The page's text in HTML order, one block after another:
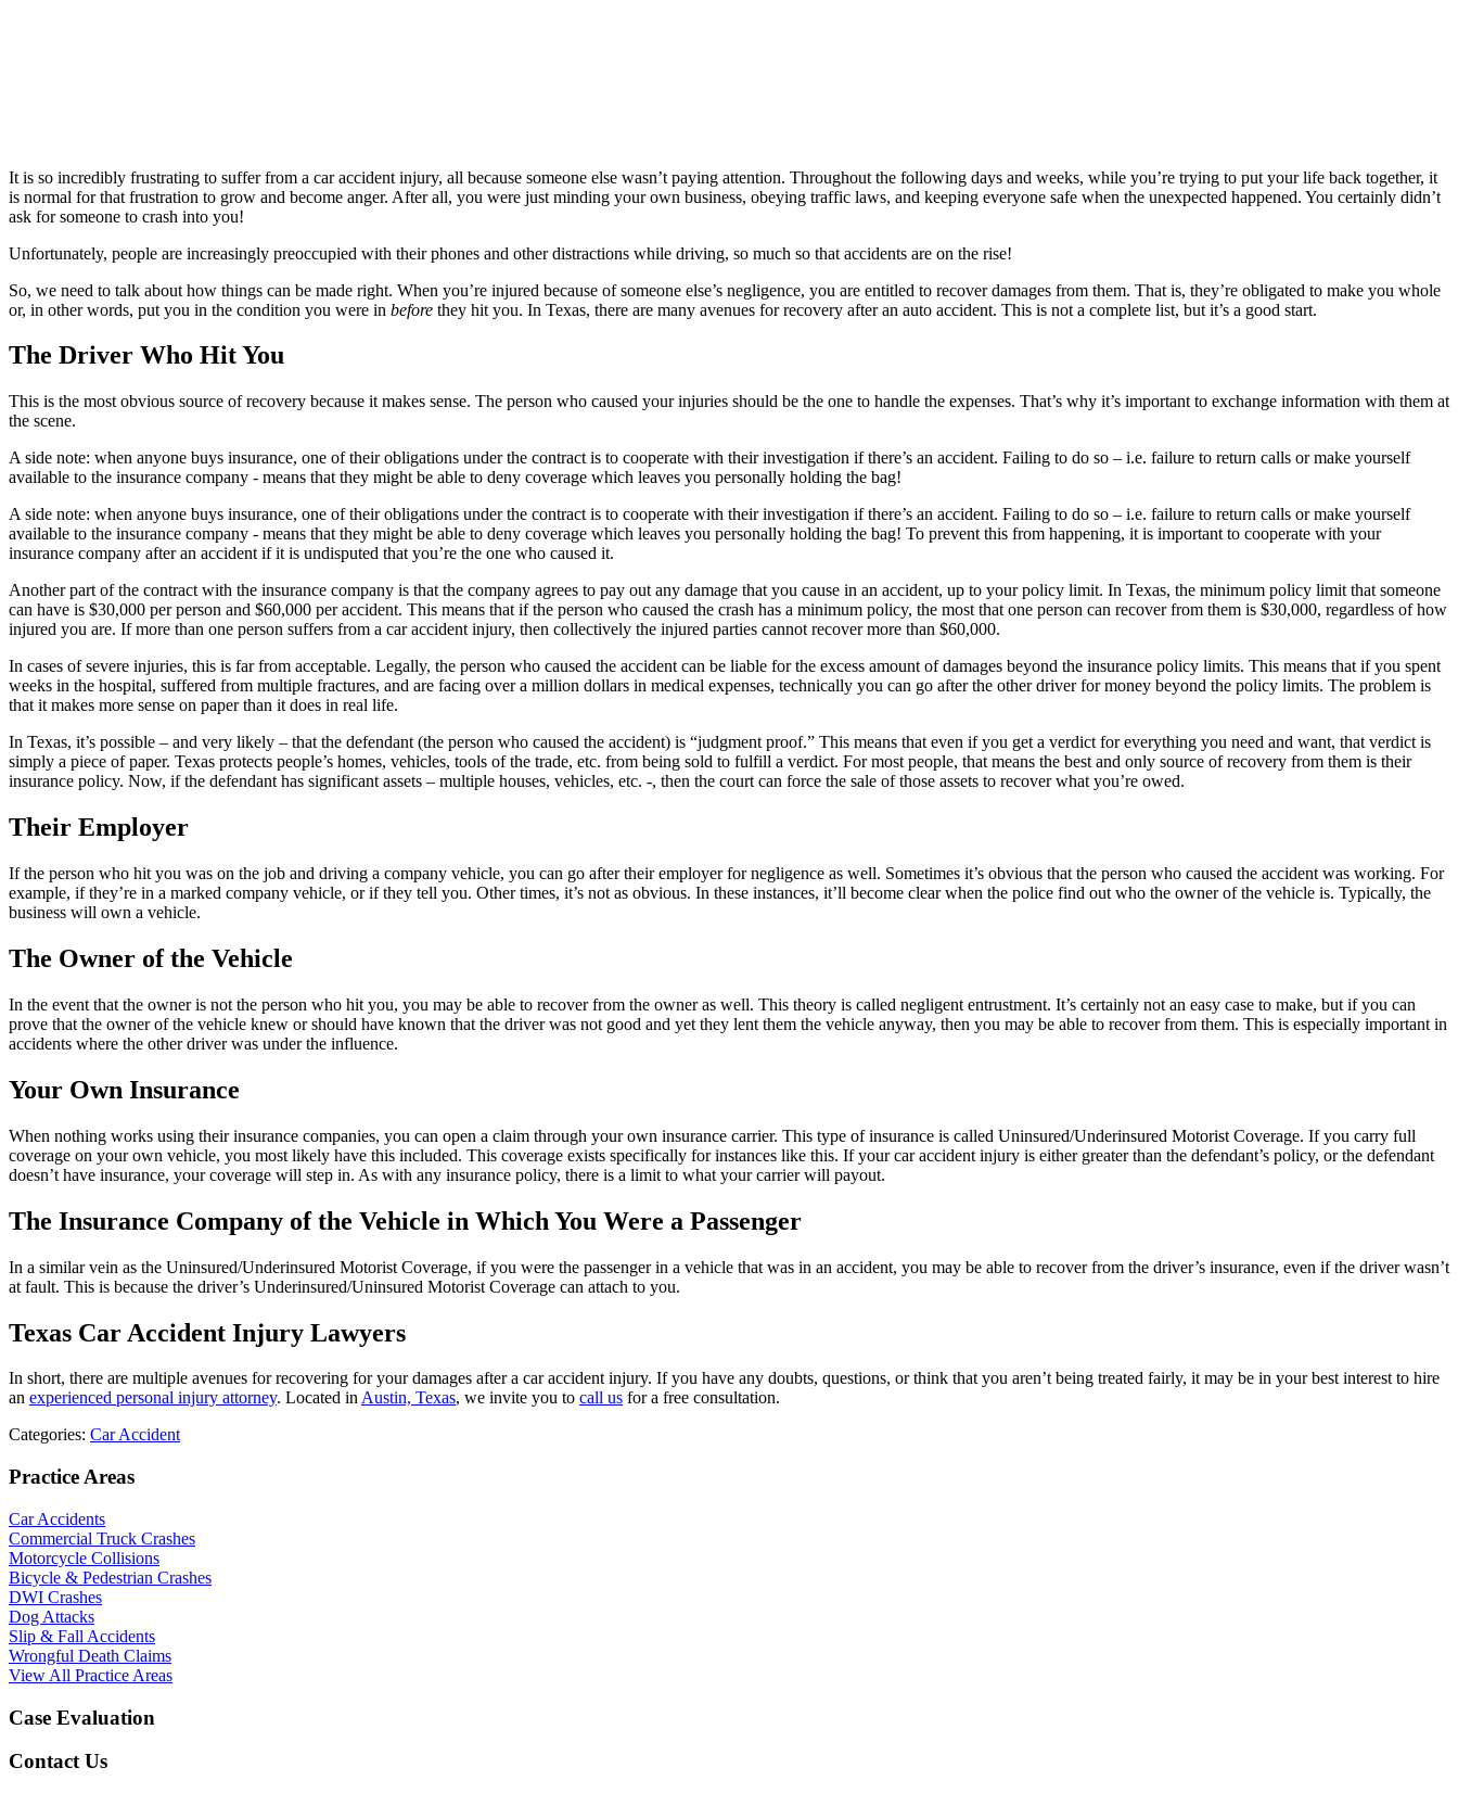
It is so incredibly frustrating to suffer from a car accident injury, all because someone else wasn’t paying attention. Throughout the following days and weeks, while you’re trying to put your life back together, it
is normal for that frustration to grow and become anger. After all, you were just minding your own business, obeying traffic laws, and keeping everyone safe when the unexpected happened. You certainly didn’t
ask for someone to crash into you!
Unfortunately, people are increasingly preoccupied with their phones and other distractions while driving, so much so that accidents are on the rise!
So, we need to talk about how things can be made right. When you’re injured because of someone else’s negligence, you are entitled to recover damages from them. That is, they’re obligated to make you whole
or, in other words, put you in the condition you were in before they hit you. In Texas, there are many avenues for recovery after an auto accident. This is not a complete list, but it’s a good start.
The Driver Who Hit You
This is the most obvious source of recovery because it makes sense. The person who caused your injuries should be the one to handle the expenses. That’s why it’s important to exchange information with them at
the scene.
A side note: when anyone buys insurance, one of their obligations under the contract is to cooperate with their investigation if there’s an accident. Failing to do so – i.e. failure to return calls or make yourself
available to the insurance company - means that they might be able to deny coverage which leaves you personally holding the bag!
A side note: when anyone buys insurance, one of their obligations under the contract is to cooperate with their investigation if there’s an accident. Failing to do so – i.e. failure to return calls or make yourself
available to the insurance company - means that they might be able to deny coverage which leaves you personally holding the bag! To prevent this from happening, it is important to cooperate with your
insurance company after an accident if it is undisputed that you’re the one who caused it.
Another part of the contract with the insurance company is that the company agrees to pay out any damage that you cause in an accident, up to your policy limit. In Texas, the minimum policy limit that someone
can have is $30,000 per person and $60,000 per accident. This means that if the person who caused the crash has a minimum policy, the most that one person can recover from them is $30,000, regardless of how
injured you are. If more than one person suffers from a car accident injury, then collectively the injured parties cannot recover more than $60,000.
In cases of severe injuries, this is far from acceptable. Legally, the person who caused the accident can be liable for the excess amount of damages beyond the insurance policy limits. This means that if you spent
weeks in the hospital, suffered from multiple fractures, and are facing over a million dollars in medical expenses, technically you can go after the other driver for money beyond the policy limits. The problem is
that it makes more sense on paper than it does in real life.
In Texas, it’s possible – and very likely – that the defendant (the person who caused the accident) is “judgment proof.” This means that even if you get a verdict for everything you need and want, that verdict is
simply a piece of paper. Texas protects people’s homes, vehicles, tools of the trade, etc. from being sold to fulfill a verdict. For most people, that means the best and only source of recovery from them is their
insurance policy. Now, if the defendant has significant assets – multiple houses, vehicles, etc. -, then the court can force the sale of those assets to recover what you’re owed.
Their Employer
If the person who hit you was on the job and driving a company vehicle, you can go after their employer for negligence as well. Sometimes it’s obvious that the person who caused the accident was working. For
example, if they’re in a marked company vehicle, or if they tell you. Other times, it’s not as obvious. In these instances, it’ll become clear when the police find out who the owner of the vehicle is. Typically, the
business will own a vehicle.
The Owner of the Vehicle
In the event that the owner is not the person who hit you, you may be able to recover from the owner as well. This theory is called negligent entrustment. It’s certainly not an easy case to make, but if you can
prove that the owner of the vehicle knew or should have known that the driver was not good and yet they lent them the vehicle anyway, then you may be able to recover from them. This is especially important in
accidents where the other driver was under the influence.
Your Own Insurance
When nothing works using their insurance companies, you can open a claim through your own insurance carrier. This type of insurance is called Uninsured/Underinsured Motorist Coverage. If you carry full
coverage on your own vehicle, you most likely have this included. This coverage exists specifically for instances like this. If your car accident injury is either greater than the defendant’s policy, or the defendant
doesn’t have insurance, your coverage will step in. As with any insurance policy, there is a limit to what your carrier will payout.
The Insurance Company of the Vehicle in Which You Were a Passenger
In a similar vein as the Uninsured/Underinsured Motorist Coverage, if you were the passenger in a vehicle that was in an accident, you may be able to recover from the driver’s insurance, even if the driver wasn’t
at fault. This is because the driver’s Underinsured/Uninsured Motorist Coverage can attach to you.
Texas Car Accident Injury Lawyers
In short, there are multiple avenues for recovering for your damages after a car accident injury. If you have any doubts, questions, or think that you aren’t being treated fairly, it may be in your best interest to hire
an experienced personal injury attorney. Located inAustin, Texas, we invite you to call us for a free consultation.
Categories: Car Accident
Practice Areas
Car Accidents
Commercial Truck Crashes
Motorcycle Collisions
Bicycle & Pedestrian Crashes
DWI Crashes
Dog Attacks
Slip & Fall Accidents
Wrongful Death Claims
View All Practice Areas
Case Evaluation
Contact Us